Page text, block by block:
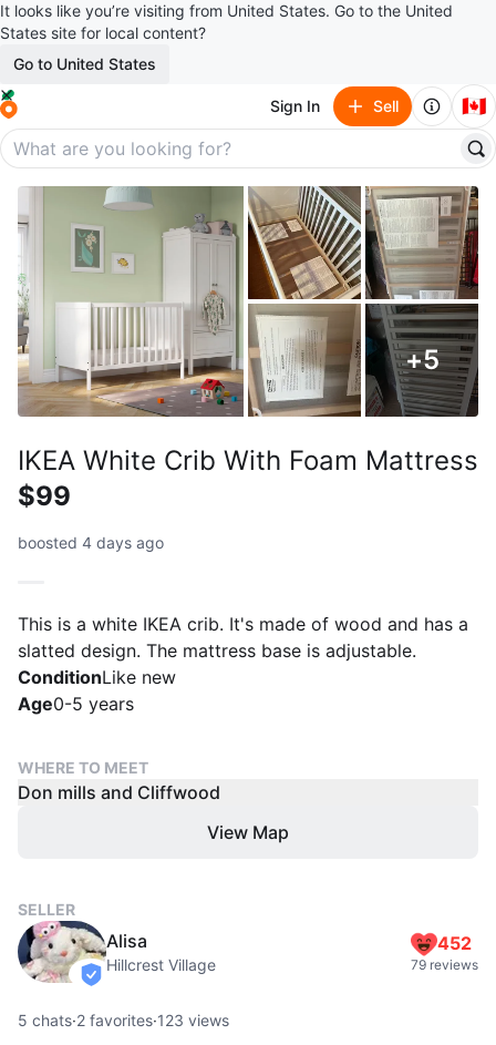
It looks like you’re visiting from United States. Go to the United
States site for local content?
Go to United States
Sign In Sell 🇨🇦
+5
IKEA White Crib With Foam Mattress
$99
boosted 4 days ago
This is a white IKEA crib. It's made of wood and has a
slatted design. The mattress base is adjustable.
ConditionLike new
Age0-5 years
WHERE TO MEET
Don mills and Cliffwood
View Map
SELLER
verified
Alisa
Hillcrest Village
452
79 reviews
5 chats·2 favorites·123 views